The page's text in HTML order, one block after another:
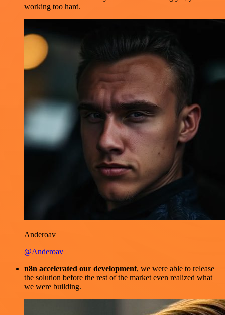
working too hard.
Anderoav
@Anderoav
n8n accelerated our development, we were able to release
the solution before the rest of the market even realized what
we were building.